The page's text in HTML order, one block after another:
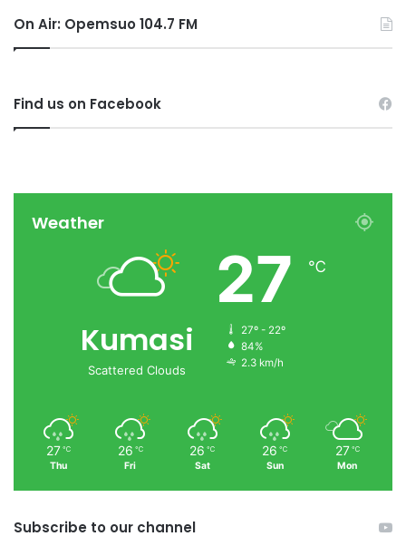
On Air: Opemsuo 104.7 FM
Find us on Facebook
Weather
Kumasi
Scattered Clouds
27 ℃
27º - 22º
84%
2.3 km/h
27 ℃
Thu
26 ℃
Fri
26 ℃
Sat
26 ℃
Sun
27 ℃
Mon
Subscribe to our channel